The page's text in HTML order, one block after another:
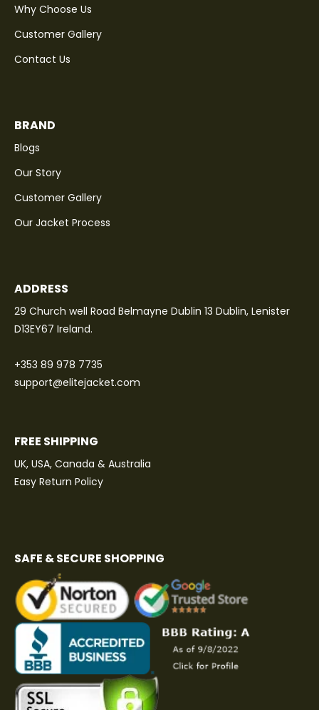
Why Choose Us
Customer Gallery
Contact Us
BRAND
Blogs
Our Story
Customer Gallery
Our Jacket Process
ADDRESS
29 Church well Road Belmayne Dublin 13 Dublin, Lenister
D13EY67 Ireland.
+353 89 978 7735
support@elitejacket.com
FREE SHIPPING
UK, USA, Canada & Australia
Easy Return Policy
SAFE & SECURE SHOPPING